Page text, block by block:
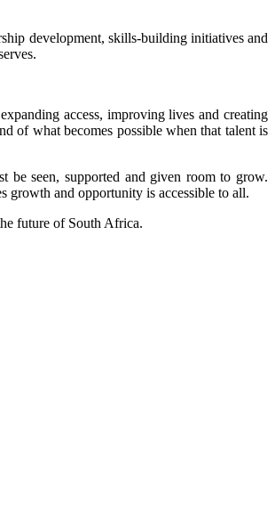
development, skills-building initiatives and
access, improving lives and creating
of what becomes possible when that talent is
be seen, supported and given room to grow.
growth and opportunity is accessible to all.
future of South Africa.